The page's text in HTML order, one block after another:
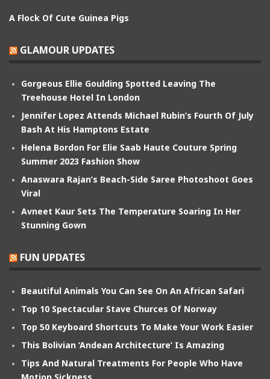
A Flock Of Cute Guinea Pigs
GLAMOUR UPDATES
Gorgeous Ellie Goulding Spotted Leaving The
Treehouse Hotel In London
Jennifer Lopez Attends Michael Rubin’s Fourth Of July
Bash At His Hamptons Estate
Helena Bordon For Elie Saab Haute Couture Spring
Summer 2023 Fashion Show
Anaswara Rajan’s Beach-Side Saree Photoshoot Goes
Viral
Avneet Kaur Sets The Temperature Soaring In Her
Stunning Gown
FUN UPDATES
Beautiful Animals You Can See On An African Safari
Top 10 Spectacular Stave Churces Of Norway
Top 50 Keyboard Shortcuts To Make Your Work Easier
This Bolivian ‘Andean Architecture’ Is Amazing
Tips And Natural Treatments For People Who Have
Motion Sickness